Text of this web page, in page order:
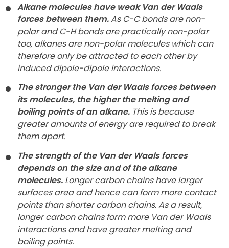
Alkane molecules have weak Van der Waals
forces between them.As C-C bonds are non-
polar and C-H bonds are practically non-polar
too, alkanes are non-polar molecules which can
therefore only be attracted to each other by
induced dipole-dipole interactions.
The stronger the Van der Waals forces between
its molecules, the higher the melting and
boiling points of an alkane. This is because
greater amounts of energy are required to break
them apart.
The strength of the Van der Waals forces
depends on the size and of the alkane
molecules. Longer carbon chains have larger
surfaces area and hence can form more contact
points than shorter carbon chains. As a result,
longer carbon chains form more Van der Waals
interactions and have greater melting and
boiling points.